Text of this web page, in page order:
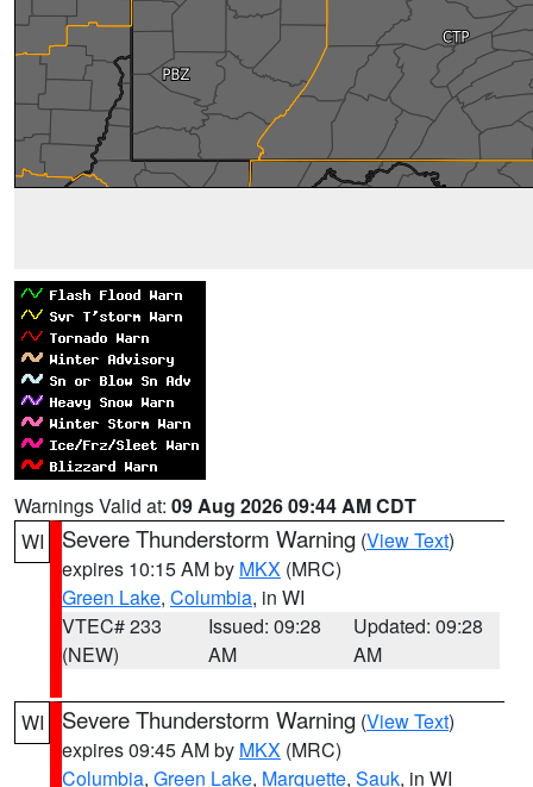
Warnings Valid at: 09 Aug 2026 09:44 AM CDT
WI
Severe Thunderstorm Warning (View Text)
expires 10:15 AM by MKX (MRC)
Green Lake, Columbia, in WI
VTEC# 233
(NEW)
Issued: 09:28
AM
Updated: 09:28
AM
WI Severe Thunderstorm Warning (View Text)
expires 09:45 AM by MKX (MRC)
Columbia, Green Lake, Marquette, Sauk, in WI